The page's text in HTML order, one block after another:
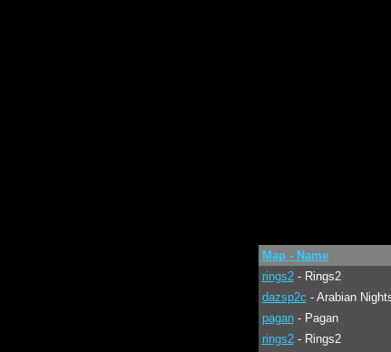
Map - Name
rings2- Rings2
dazsp2c - Arabian
pagan- Pagan
rings2- Rings2